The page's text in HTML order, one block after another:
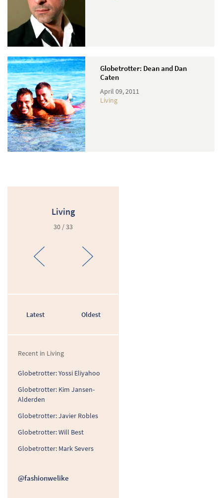
Globetrotter: Dean and Dan
Caten
April 09, 2011
Living
Living
30 / 33
Latest Oldest
Recent in Living
Globetrotter: Yossi Eliyahoo
Globetrotter: Kim Jansen-
Alderden
Globetrotter: Javier Robles
Globetrotter: Will Best
Globetrotter: Mark Severs
@fashionwelike